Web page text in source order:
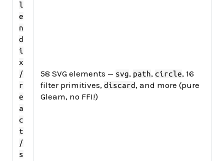
l
e
n
d
i
x
/
r
e
a
c
t
/
s
58 SVG elements — svg, path, circle, 16
filter primitives, discard, and more (pure
Gleam, no FFI!)